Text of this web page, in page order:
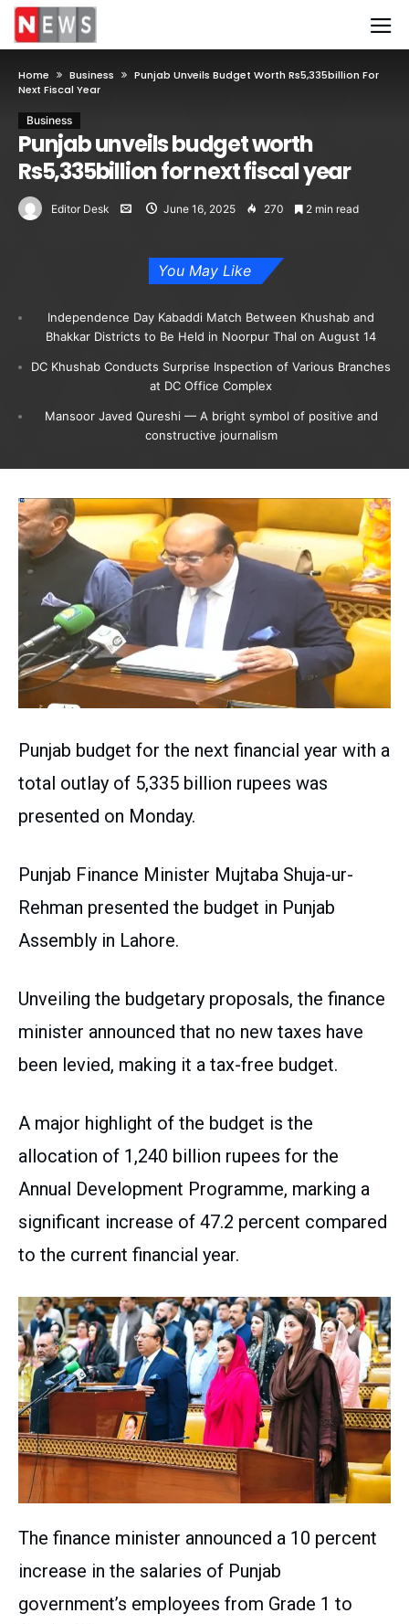
Home Business
Punjab Unveils Budget Worth Rs5,335billion For
Next Fiscal Year
Business
Punjab unveils budget worth
Rs5,335billion for next fiscal year
Editor Desk June 16, 2025 270 2 min read
You May Like
Independence Day Kabaddi Match Between Khushab and
Bhakkar Districts to Be Held in Noorpur Thal on August 14
DC Khushab Conducts Surprise Inspection of Various Branches
at DC Office Complex
Mansoor Javed Qureshi — A bright symbol of positive and
constructive journalism
Punjab budget for the next financial year with a
total outlay of 5,335 billion rupees was
presented on Monday.
Punjab Finance Minister Mujtaba Shuja-ur-
Rehman presented the budget in Punjab
Assembly in Lahore.
Unveiling the budgetary proposals, the finance
minister announced that no new taxes have
been levied, making it a tax-free budget.
A major highlight of the budget is the
allocation of 1,240 billion rupees for the
Annual Development Programme, marking a
significant increase of 47.2 percent compared
to the current financial year.
The finance minister announced a 10 percent
increase in the salaries of Punjab
government’s employees from Grade 1 to